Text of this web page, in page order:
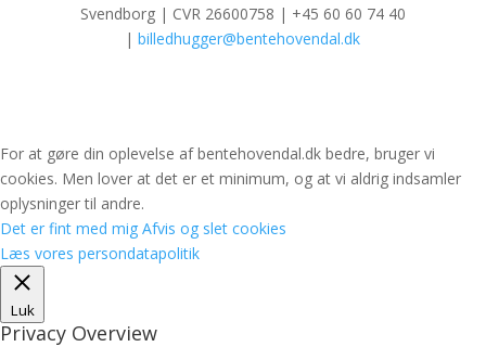
Svendborg | CVR 26600758 | +45 60 60 74 40
|billedhugger@bentehovendal.dk
For at gøre din oplevelse af bentehovendal.dk bedre, bruger vi
cookies. Men lover at det er et minimum, og at vi aldrig indsamler
oplysninger til andre.
Det er fint med mig Afvis og slet cookies
Læs vores persondatapolitik
Luk
Privacy Overview